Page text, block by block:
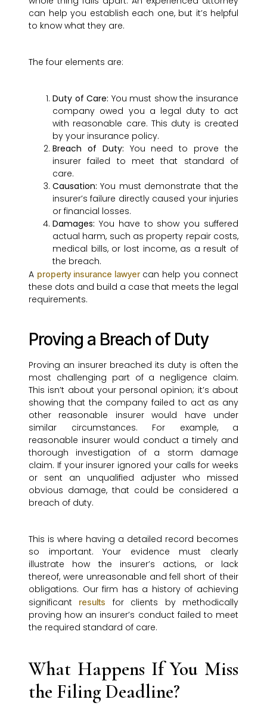
can help you establish each one, but it’s helpful
to know what they are.
The four elements are:
Duty of Care: You must show the insurance
company owed you a legal duty to act
with reasonable care. This duty is created
by your insurance policy.
Breach of Duty: You need to prove the
insurer failed to meet that standard of
care.
Causation: You must demonstrate that the
insurer’s failure directly caused your injuries
or financial losses.
Damages: You have to show you suffered
actual harm, such as property repair costs,
medical bills, or lost income, as a result of
the breach.
A property insurance lawyercan help you connect
these dots and build a case that meets the legal
requirements.
Proving a Breach of Duty
Proving an insurer breached its duty is often the
most challenging part of a negligence claim.
This isn’t about your personal opinion; it’s about
showing that the company failed to act as any
other reasonable insurer would have under
similar circumstances. For example, a
reasonable insurer would conduct a timely and
thorough investigation of a storm damage
claim. If your insurer ignored your calls for weeks
or sent an unqualified adjuster who missed
obvious damage, that could be considered a
breach of duty.
This is where having a detailed record becomes
so important. Your evidence must clearly
illustrate how the insurer’s actions, or lack
thereof, were unreasonable and fell short of their
obligations. Our firm has a history of achieving
significant
results
for clients by methodically
proving how an insurer’s conduct failed to meet
the required standard of care.
What Happens If You Miss
the Filing Deadline?